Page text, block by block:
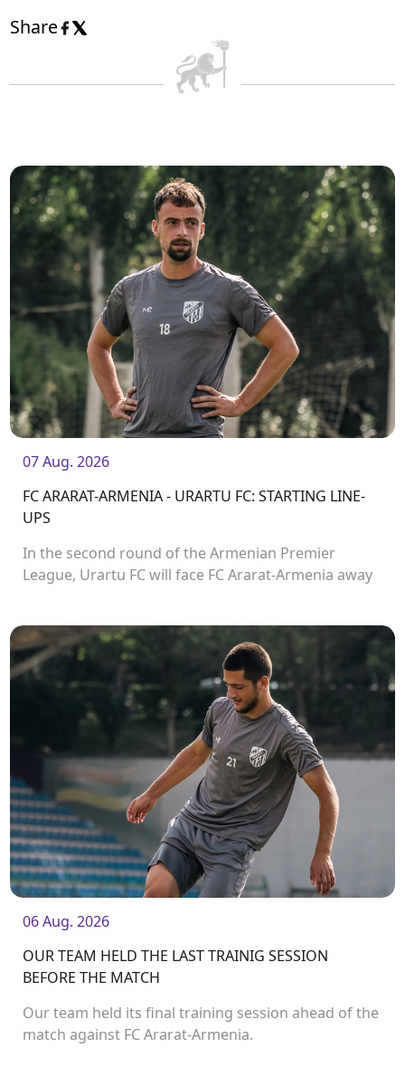
Share
07 Aug. 2026
FC ARARAT-ARMENIA - URARTU FC: STARTING LINE-
UPS
In the second round of the Armenian Premier
League, Urartu FC will face FC Ararat-Armenia away
06 Aug. 2026
OUR TEAM HELD THE LAST TRAINIG SESSION
BEFORE THE MATCH
Our team held its final training session ahead of the
match against FC Ararat-Armenia.